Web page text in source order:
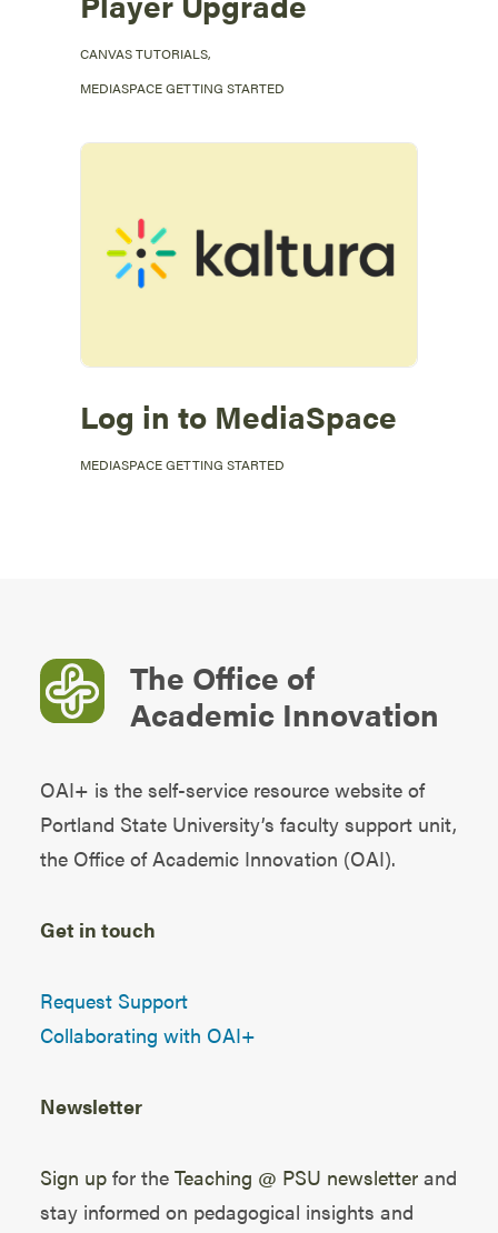
CANVAS TUTORIALS,
MEDIASPACE GETTING STARTED
Log in to MediaSpace
MEDIASPACE GETTING STARTED
The Office of
Academic Innovation
OAI+ is the self-service resource website of
Portland State University’s faculty support unit,
the Office of Academic Innovation (OAI).
Get in touch
Request Support
Collaborating with OAI+
Newsletter
Sign up for the Teaching @ PSU newsletter and
stay informed on pedagogical insights and